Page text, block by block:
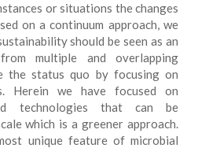
or situations the changes
on a continuum approach, we
should be seen as an
multiple and overlapping
the status quo by focusing on
Herein we have focused on
technologies that can be
which is a greener approach.
unique feature of microbial